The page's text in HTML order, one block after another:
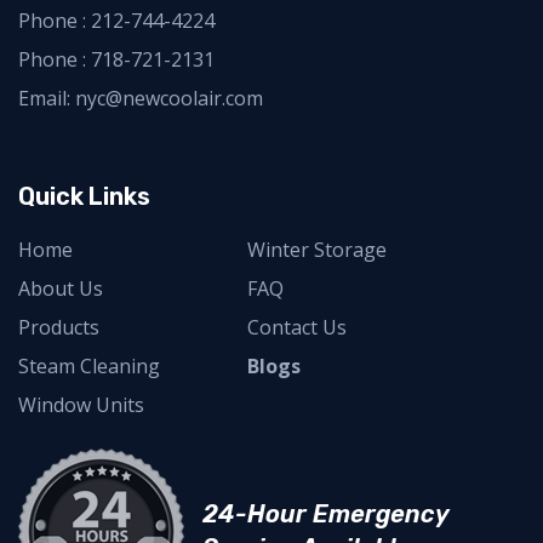
Phone : 212-744-4224
Phone : 718-721-2131
Email: nyc@newcoolair.com
Quick Links
Home
About Us
Products
Steam Cleaning
Window Units
Winter Storage
FAQ
Contact Us
Blogs
24-Hour Emergency